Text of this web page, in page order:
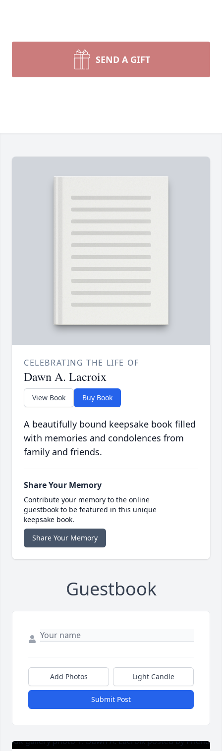
SEND A GIFT
CELEBRATING THE LIFE OF
Dawn A. Lacroix
View Book Buy Book
A beautifully bound keepsake book filled
with memories and condolences from
family and friends.
Share Your Memory
Contribute your memory to the online
guestbook to be featured in this unique
keepsake book.
Share Your Memory
Guestbook
Add Photos Light Candle
Submit Post